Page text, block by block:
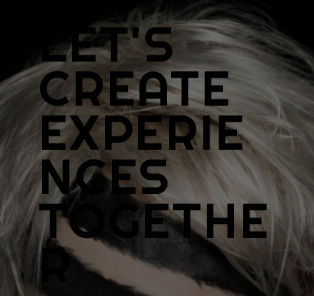
LET'S
CREATE
EXPERIE
NCES
TOGETHE
R